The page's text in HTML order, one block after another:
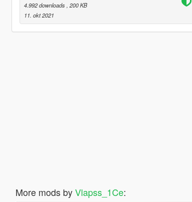
4.992 downloads , 200 KB
11. okt 2021
More mods byVlapss_1Ce: